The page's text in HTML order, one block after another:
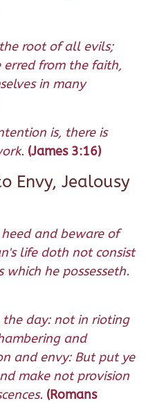
root of all evils;
erred from the faith,
in many
is, there is
(James 3:16)
Envy, Jealousy
and beware of
life doth not consist
he possesseth.
the day: not in rioting
and
and envy: But put ye
make not provision
(Romans